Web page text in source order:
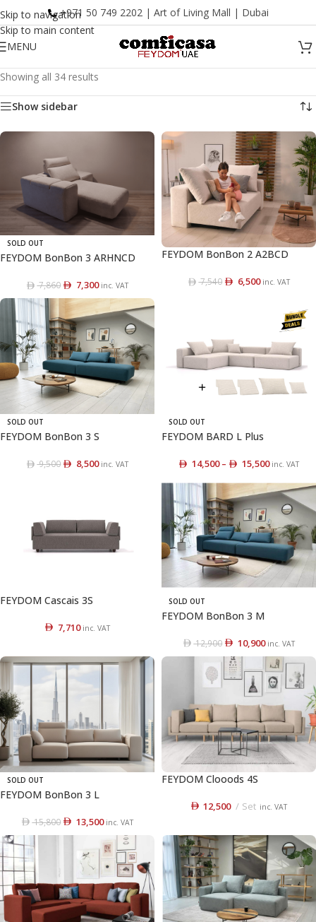
Skip to navigation
Skip to main content
+971 50 749 2202 | Art of Living Mall | Dubai
MENU
Showing all 34 results
Show sidebar
SOLD OUT
FEYDOM BonBon 3 ARHNCD
7,860 7,300 inc. VAT
FEYDOM BonBon 2 A2BCD
7,540 6,500 inc. VAT
SOLD OUT
FEYDOM BonBon 3 S
9,500 8,500 inc. VAT
SOLD OUT
FEYDOM BARD L Plus
14,500 – 15,500 inc. VAT
FEYDOM Cascais 3S
7,710 inc. VAT
SOLD OUT
FEYDOM BonBon 3 M
12,900 10,900 inc. VAT
SOLD OUT
FEYDOM BonBon 3 L
15,800 13,500 inc. VAT
FEYDOM Clooods 4S
12,500 Set inc. VAT